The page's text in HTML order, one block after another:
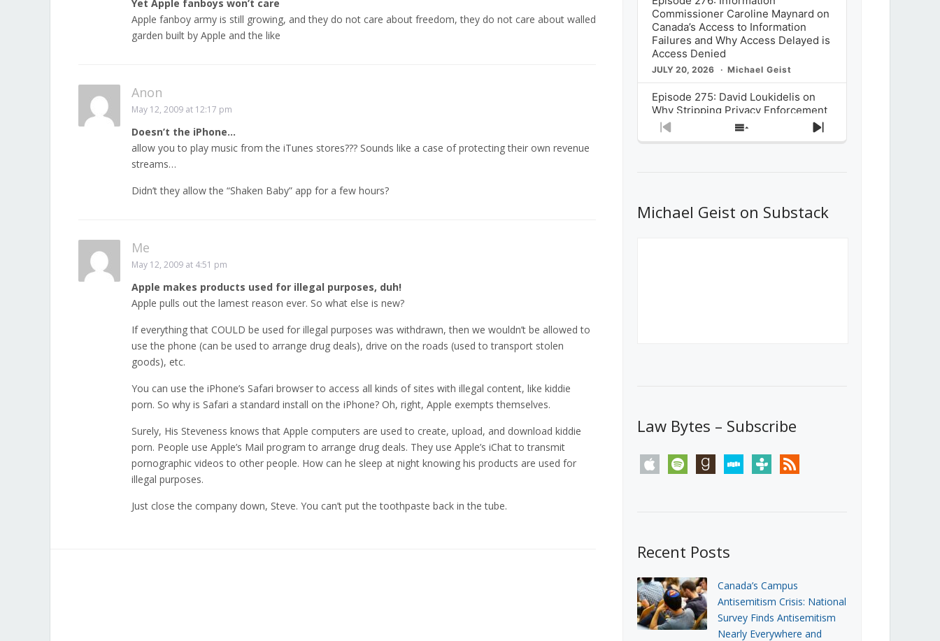
Yet Apple fanboys won’t care
Apple fanboy army is still growing, and they do not care about freedom, they do not care about walled
garden built by Apple and the like
Anon
May 12, 2009 at 12:17 pm
Doesn’t the iPhone…
allow you to play music from the iTunes stores??? Sounds like a case of protecting their own revenue
streams…
Didn’t they allow the “Shaken Baby” app for a few hours?
Me
May 12, 2009 at 4:51 pm
Apple makes products used for illegal purposes, duh!
Apple pulls out the lamest reason ever. So what else is new?
If everything that COULD be used for illegal purposes was withdrawn, then we wouldn’t be allowed to
use the phone (can be used to arrange drug deals), drive on the roads (used to transport stolen
goods), etc.
You can use the iPhone’s Safari browser to access all kinds of sites with illegal content, like kiddie
porn. So why is Safari a standard install on the iPhone? Oh, right, Apple exempts themselves.
Surely, His Steveness knows that Apple computers are used to create, upload, and download kiddie
porn. People use Apple’s Mail program to arrange drug deals. They use Apple’s iChat to transmit
pornographic videos to other people. How can he sleep at night knowing his products are used for
illegal purposes.
Just close the company down, Steve. You can’t put the toothpaste back in the tube.
Commissioner Caroline Maynard on
Canada’s Access to Information
Failures and Why Access Delayed is
Access Denied
JULY 20, 2026 Michael Geist
Episode 275: David Loukidelis on
Why Stripping Privacy Enforcement
from Canada’s Privacy
Commissioner in Bill C-36 is
What Stakeholders Really Think
About the Government’s Reversal of
Previous
Show
Next
Michael Geist on Substack
Law Bytes – Subscribe
apple spotify goodreadsstitchertunein rss
Recent Posts
Canada’s Campus
Antisemitism Crisis: National
Survey Finds Antisemitism
Nearly Everywhere and